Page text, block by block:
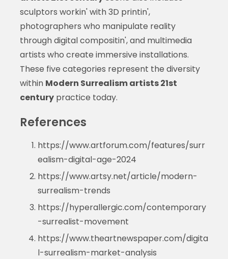
sculptors workin' with 3D printin',
photographers who manipulate reality
through digital compositin', and multimedia
artists who create immersive installations.
These five categories represent the diversity
within Modern Surrealism artists 21st
centurypractice today.
References
https://www.artforum.com/features/surr
ealism-digital-age-2024
https://www.artsy.net/article/modern-
surrealism-trends
https://hyperallergic.com/contemporary
-surrealist-movement
https://www.theartnewspaper.com/digita
l-surrealism-market-analysis